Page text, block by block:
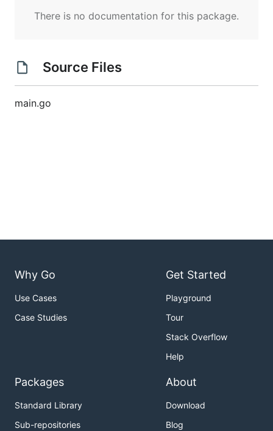
There is no documentation for this package.
Source Files
main.go
Why Go
Use Cases
Case Studies
Get Started
Playground
Tour
Stack Overflow
Help
Packages
Standard Library
Sub-repositories
About
Download
Blog